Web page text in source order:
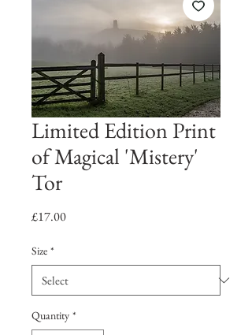
Limited Edition Print
of Magical 'Mistery'
Tor
£17.00Price
Size *
Quantity *